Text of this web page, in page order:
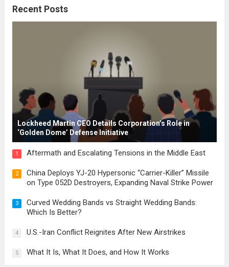
These early systems laid the groundwork
Recent Posts
Lockheed Martin CEO Details Corporation’s Role in
‘Golden Dome’ Defense Initiative
1 Aftermath and Escalating Tensions in the Middle East
2
China Deploys YJ-20 Hypersonic “Carrier-Killer” Missile
on Type 052D Destroyers, Expanding Naval Strike Power
3
Curved Wedding Bands vs Straight Wedding Bands:
Which Is Better?
4 U.S.-Iran Conflict Reignites After New Airstrikes
5 What It Is, What It Does, and How It Works